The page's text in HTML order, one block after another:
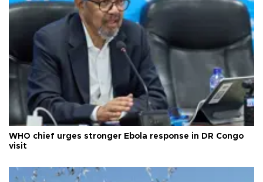
WHO chief urges stronger Ebola response in DR Congo
visit